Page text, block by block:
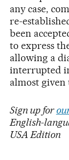
any case,
re-
been
to express
allowing a
interrupted
almost given
Sign up for
English-
USA Edition